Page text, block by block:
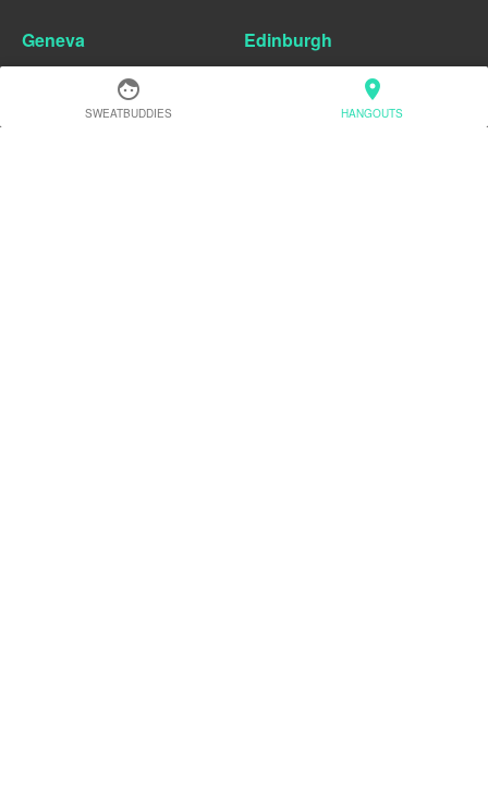
face
SWEATBUDDIES
location_on
HANGOUTS
Geneva
Find new friends
Find a gym buddy
Edinburgh
Find a gym buddy